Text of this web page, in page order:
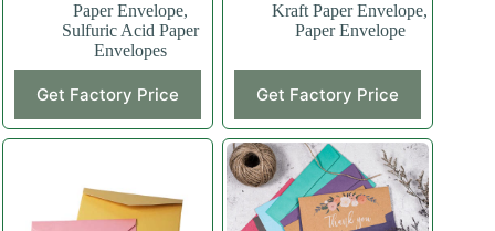
Paper Envelope,
Sulfuric Acid Paper
Envelopes
Get Factory Price
Kraft Paper Envelope,
Paper Envelope
Get Factory Price